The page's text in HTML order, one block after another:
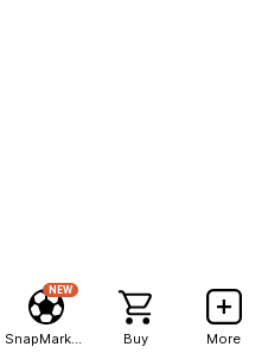
NEW
Buy More